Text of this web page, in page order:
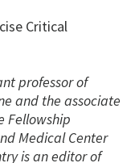
Critical
professor of
and the associate
Fellowship
Medical Center
is an editor of